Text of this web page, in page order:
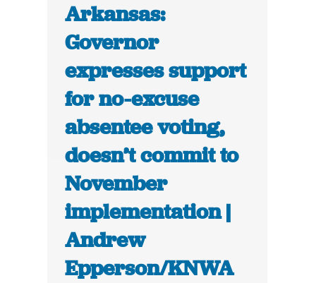
Arkansas:
Governor
expresses support
for no-excuse
absentee voting,
doesn’t commit to
November
implementation |
Andrew
Epperson/KNWA